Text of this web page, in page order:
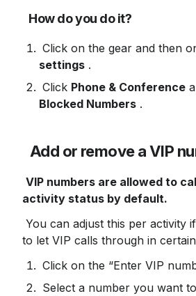
How do you do it?
Click on the gear and then
settings .
Click Phone & Conference
Blocked Numbers .
Add or remove a VIP
VIP numbers are allowed to
activity status by default.
to let VIP calls through in
Click on the “Enter VIP